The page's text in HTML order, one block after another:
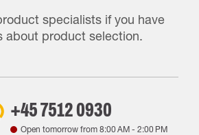
specialists if you have
about product selection.
+45 7512 0930
Open tomorrow from 8:00 AM- 2:00 PM